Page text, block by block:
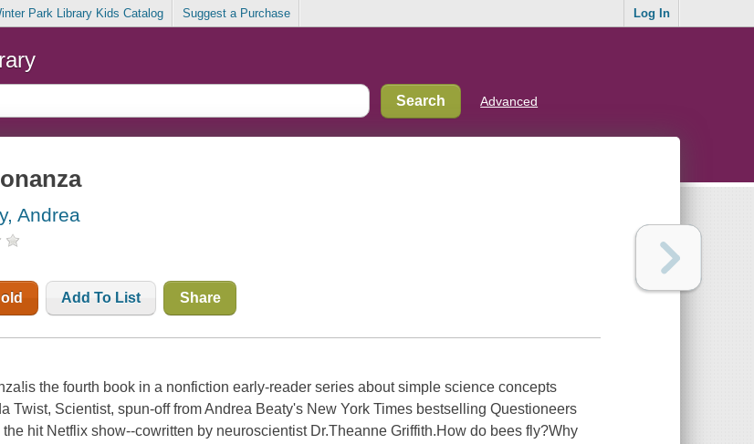
Park Library Kids Catalog Suggest a Purchase Log In
Advanced
Andrea
Add To List Share
the fourth book in a nonfiction early-reader series about simple science concepts
Twist, Scientist, spun-off from Andrea Beaty's New York Times bestselling Questioneers
hit Netflix show--cowritten by neuroscientist Dr.Theanne Griffith.How do bees fly?Why